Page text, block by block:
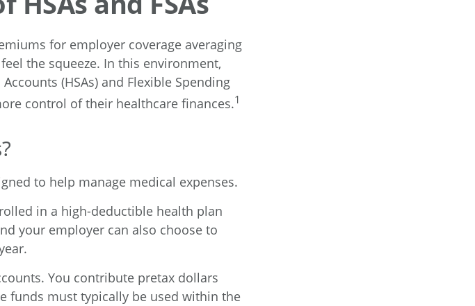
for employer coverage averaging
the squeeze. In this environment,
(HSAs) and Flexible Spending
control of their healthcare finances.1
to help manage medical expenses.
in a high-deductible health plan
your employer can also choose to
You contribute pretax dollars
funds must typically be used within the